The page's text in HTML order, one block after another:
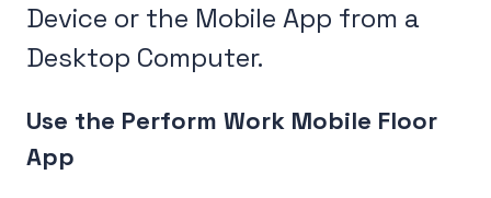
Device or the Mobile App from a
Desktop Computer.
Use the Perform Work Mobile Floor
App